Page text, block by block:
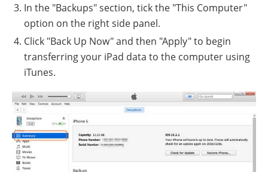
In the "Backups" section, tick the "This Computer"
option on the right side panel.
Click "Back Up Now" and then "Apply" to begin
transferring your iPad data to the computer using
iTunes.